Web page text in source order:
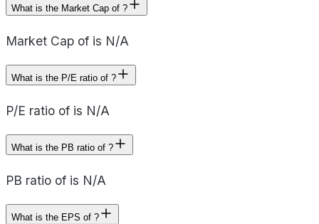
What is the Market Cap of ?
Market Cap of is N/A
What is the P/E ratio of ?
P/E ratio of is N/A
What is the PB ratio of ?
PB ratio of is N/A
What is the EPS of ?